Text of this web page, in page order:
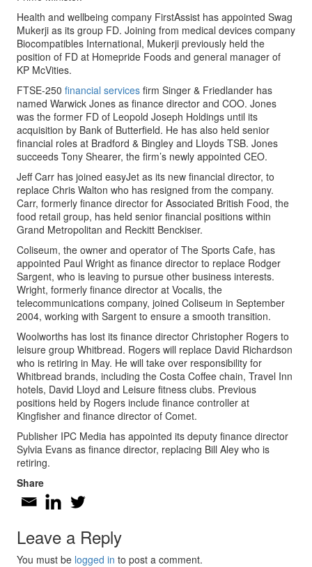
Health and wellbeing company FirstAssist has appointed Swag
Mukerji as its group FD. Joining from medical devices company
Biocompatibles International, Mukerji previously held the
position of FD at Homepride Foods and general manager of
KP McVities.
FTSE-250 financial services firm Singer & Friedlander has
named Warwick Jones as finance director and COO. Jones
was the former FD of Leopold Joseph Holdings until its
acquisition by Bank of Butterfield. He has also held senior
financial roles at Bradford & Bingley and Lloyds TSB. Jones
succeeds Tony Shearer, the firm’s newly appointed CEO.
Jeff Carr has joined easyJet as its new financial director, to
replace Chris Walton who has resigned from the company.
Carr, formerly finance director for Associated British Food, the
food retail group, has held senior financial positions within
Grand Metropolitan and Reckitt Benckiser.
Coliseum, the owner and operator of The Sports Cafe, has
appointed Paul Wright as finance director to replace Rodger
Sargent, who is leaving to pursue other business interests.
Wright, formerly finance director at Vocalis, the
telecommunications company, joined Coliseum in September
2004, working with Sargent to ensure a smooth transition.
Woolworths has lost its finance director Christopher Rogers to
leisure group Whitbread. Rogers will replace David Richardson
who is retiring in May. He will take over responsibility for
Whitbread brands, including the Costa Coffee chain, Travel Inn
hotels, David Lloyd and Leisure fitness clubs. Previous
positions held by Rogers include finance controller at
Kingfisher and finance director of Comet.
Publisher IPC Media has appointed its deputy finance director
Sylvia Evans as finance director, replacing Bill Aley who is
retiring.
Share
Leave a Reply
You must be logged in to post a comment.